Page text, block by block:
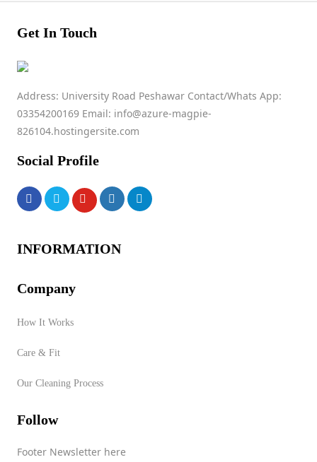
Get In Touch
Address: University Road Peshawar Contact/Whats App:
03354200169 Email: info@azure-magpie-
826104.hostingersite.com
Social Profile
INFORMATION
Company
How It Works
Care & Fit
Our Cleaning Process
Follow
Footer Newsletter here